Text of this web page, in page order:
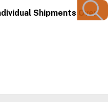
Shipments Over